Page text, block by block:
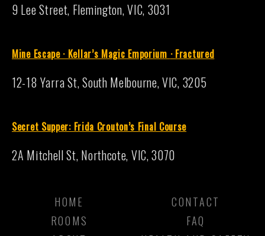
9 Lee Street, Flemington, VIC, 3031
Mine Escape · Kellar’s Magic Emporium · Fractured
12-18 Yarra St, South Melbourne, VIC, 3205
Secret Supper: Frida Crouton’s Final Course
2A Mitchell St, Northcote, VIC, 3070
HOME
ROOMS
CONTACT
FAQ